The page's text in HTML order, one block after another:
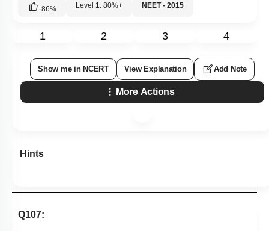
86% Level 1: 80%+ NEET - 2015
1 2 3 4
Show me in NCERT View Explanation Add Note
More Actions
Hints
Q107: